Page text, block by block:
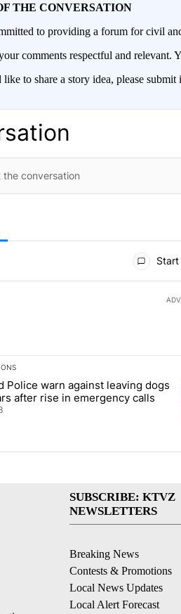
THE CONVERSATION
to providing a forum for civil
comments respectful and
to share a story idea, please submit
list of the most commented articles
titled "Bend Police warn against
Police warn against leaving dogs
after rise in emergency calls
SUBSCRIBE: KTVZ
NEWSLETTERS
Breaking News
Contests & Promotions
Local News Updates
Local Alert Forecast